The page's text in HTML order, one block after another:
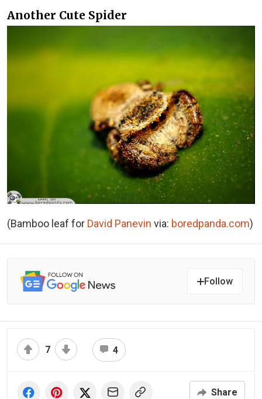
Another Cute Spider
(Bamboo leaf for David Panevin via: boredpanda.com)
Follow
7 4
Share